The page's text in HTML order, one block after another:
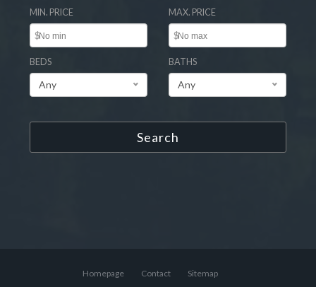
MIN. PRICE
$
MAX. PRICE
$
BEDS
Any
BATHS
Any
Search
Homepage Contact Sitemap